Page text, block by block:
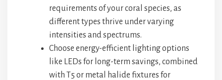
requirements of your coral species, as
different types thrive under varying
intensities and spectrums.
Choose energy-efficient lighting options
like LEDs for long-term savings, combined
with T5 or metal halide fixtures for